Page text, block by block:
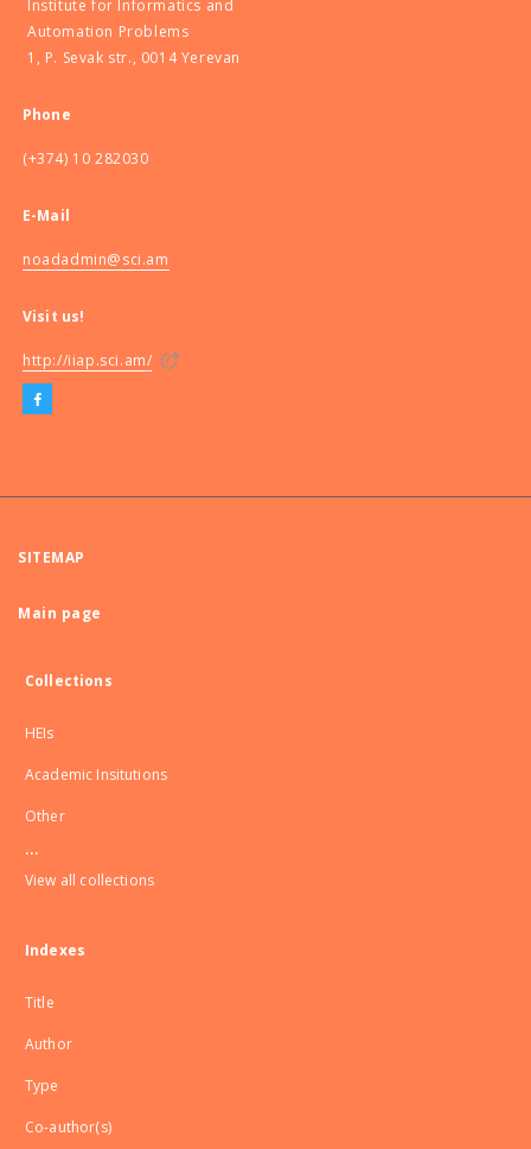
Institute for Informatics and
Automation Problems
1, P. Sevak str., 0014 Yerevan
Phone
(+374) 10 282030
E-Mail
noadadmin@sci.am
Visit us!
http://iiap.sci.am/
SITEMAP
Main page
Collections
HEIs
Academic Insitutions
Other
...
View all collections
Indexes
Title
Author
Type
Co-author(s)